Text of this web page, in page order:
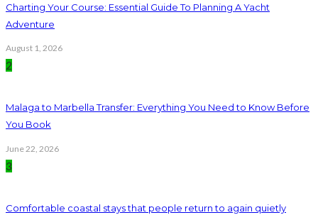
Charting Your Course: Essential Guide To Planning A Yacht
Adventure
August 1, 2026
2
Malaga to Marbella Transfer: Everything You Need to Know Before
You Book
June 22, 2026
3
Comfortable coastal stays that people return to again quietly